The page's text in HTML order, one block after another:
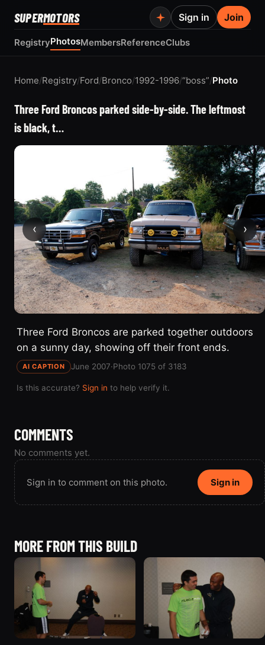
SUPERMOTORS
RegistryPhotosMembersReferenceClubs
Sign in Join
Home/Registry/Ford/Bronco/1992-1996/“boss”/Photo
Three Ford Broncos parked side-by-side. The leftmost
is black, t…
‹ ›
Three Ford Broncos are parked together outdoors
on a sunny day, showing off their front ends.
AI CAPTION June 2007·Photo 1075 of 3183
Is this accurate? Sign in to help verify it.
COMMENTS
No comments yet.
Sign in to comment on this photo. Sign in
MORE FROM THIS BUILD